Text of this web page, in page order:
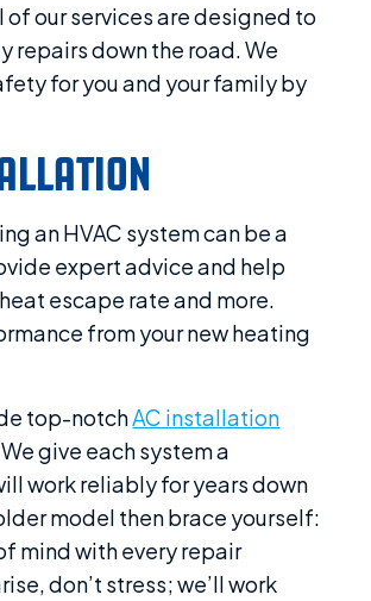
our services are designed to
repairs down the road. We
for you and your family by
an HVAC system can be a
expert advice and help
escape rate and more.
from your new heating
top-notchAC installation
give each system a
work reliably for years down
model then brace yourself:
mind with every repair
don’t stress; we’ll work